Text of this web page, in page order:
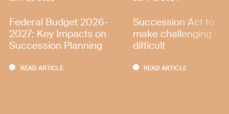
Federal Budget 2026-
2027: Key Impacts on
Succession Planning
READ ARTICLE
Succession Act to
make challenging
difficult
READ ARTICLE